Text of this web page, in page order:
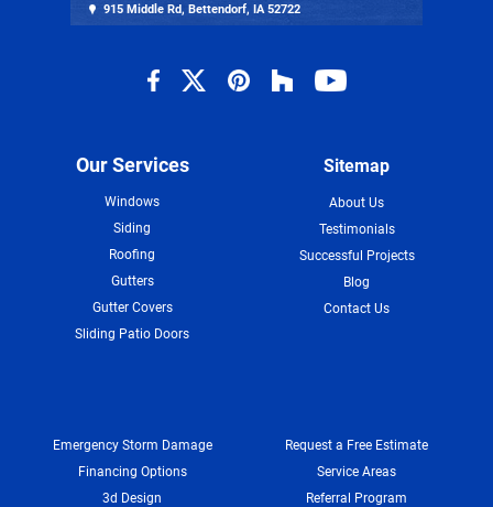
915 Middle Rd, Bettendorf, IA 52722
Our Services
Windows
Siding
Roofing
Gutters
Gutter Covers
Sliding Patio Doors
Sitemap
About Us
Testimonials
Successful Projects
Blog
Contact Us
Emergency Storm Damage
Financing Options
3d Design
Request a Free Estimate
Service Areas
Referral Program